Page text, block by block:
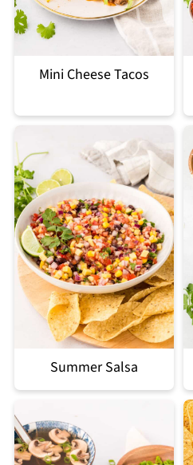
Mini Cheese Tacos
Summer Salsa